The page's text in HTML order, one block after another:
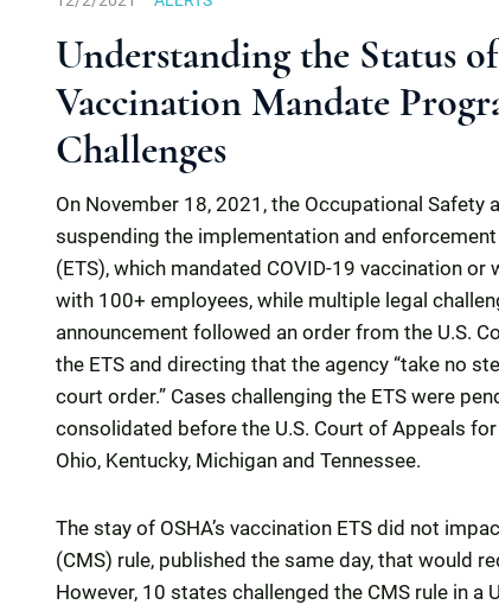
Understanding the Status
Vaccination Mandate
Challenges
On November 18, 2021, the Occupational
suspending the implementation and
(ETS), which mandated COVID-19 vaccination
with 100+ employees, while multiple legal
announcement followed an order from the U.S.
the ETS and directing that the agency “take no
court order.” Cases challenging the ETS were
consolidated before the U.S. Court of Appeals
Ohio, Kentucky, Michigan and Tennessee.
The stay of OSHA’s vaccination ETS did not
(CMS) rule, published the same day, that would
However, 10 states challenged the CMS rule in